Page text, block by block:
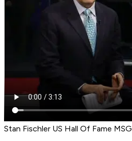
Stan Fischler US Hall Of Fame MSG